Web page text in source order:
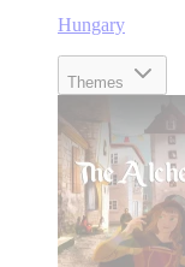
Hungary
Themes